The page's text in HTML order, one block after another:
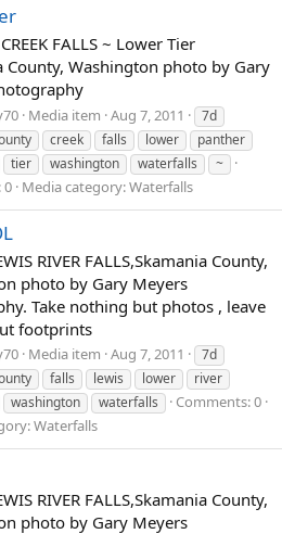
FALLS ~ Lower Tier
County, Washington photo by Gary
Media item Aug 7, 2011
7d
creek falls lower
panther
tier washington waterfalls ~
0 Media category: Waterfalls
RIVER FALLS,Skamania County,
photo by Gary Meyers
Take nothing but photos , leave
footprints
Media item Aug 7, 2011
7d
falls lewis lower
river
washington waterfalls
Comments: 0
Waterfalls
RIVER FALLS,Skamania County,
photo by Gary Meyers